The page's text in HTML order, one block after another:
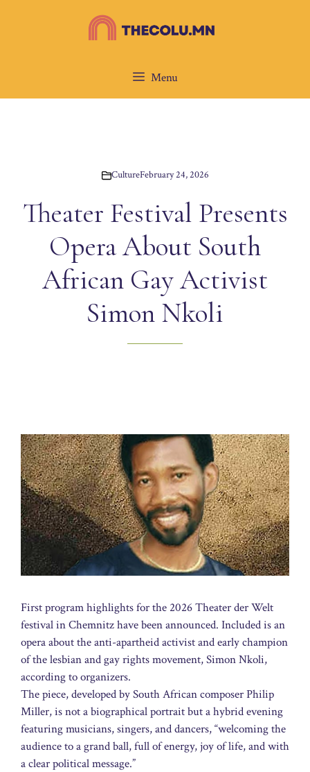
Menu
CultureFebruary 24, 2026
Theater Festival Presents
Opera About South
African Gay Activist
Simon Nkoli
First program highlights for the 2026 Theater der Welt
festival in Chemnitz have been announced. Included is an
opera about the anti-apartheid activist and early champion
of the lesbian and gay rights movement, Simon Nkoli,
according to organizers.
The piece, developed by South African composer Philip
Miller, is not a biographical portrait but a hybrid evening
featuring musicians, singers, and dancers, “welcoming the
audience to a grand ball, full of energy, joy of life, and with
a clear political message.”